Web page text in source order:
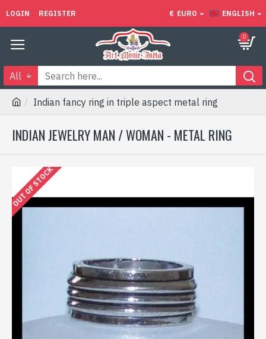
LOGIN REGISTER € EURO ENGLISH
0
All
Indian fancy ring in triple aspect metal ring
INDIAN JEWELRY MAN / WOMAN - METAL RING
OUT OF STOCK